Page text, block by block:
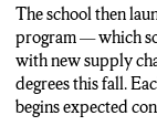
PRODUCTION
CONNOR
The school then
program — which
with new supply
degrees this fall.
begins expected